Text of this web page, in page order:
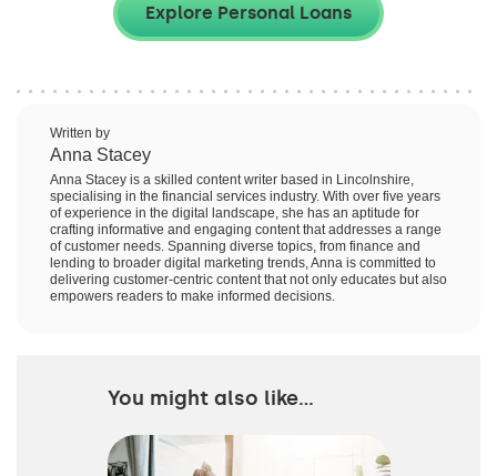
Explore Personal Loans
Written by
Anna Stacey
Anna Stacey is a skilled content writer based in Lincolnshire,
specialising in the financial services industry. With over five years
of experience in the digital landscape, she has an aptitude for
crafting informative and engaging content that addresses a range
of customer needs. Spanning diverse topics, from finance and
lending to broader digital marketing trends, Anna is committed to
delivering customer-centric content that not only educates but also
empowers readers to make informed decisions.
You might also like...